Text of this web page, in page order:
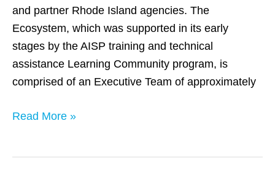
and partner Rhode Island agencies. The
Ecosystem, which was supported in its early
stages by the AISP training and technical
assistance Learning Community program, is
comprised of an Executive Team of approximately
Read More »